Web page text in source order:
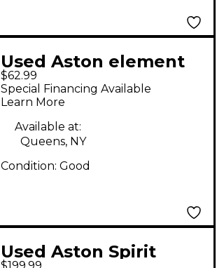
Used Aston element
Condenser
Microphone
$62.99
Special Financing Available
Learn More
Available at:
Queens, NY
Condition: Good
Used Aston Spirit
$199.99